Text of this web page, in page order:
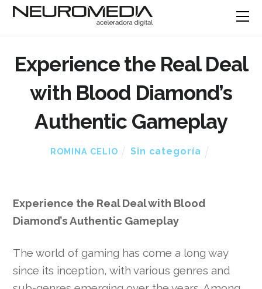
Experience the Real Deal
with Blood Diamond’s
Authentic Gameplay
ROMINA CELIO Sin categoría
Experience the Real Deal with Blood
Diamond’s Authentic Gameplay
The world of gaming has come a long way
since its inception, with various genres and